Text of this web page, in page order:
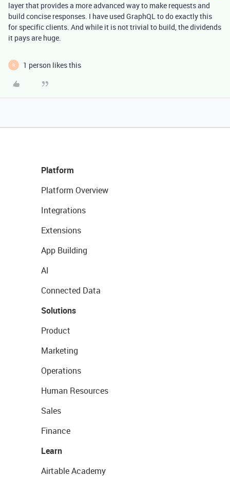
layer that provides a more advanced way to make requests and
build concise responses. I have used GraphQL to do exactly this
for specific clients. And while it is not trivial to build, the dividends
it pays are huge.
R 1 person likes this
Platform
Platform Overview
Integrations
Extensions
App Building
AI
Connected Data
Solutions
Product
Marketing
Operations
Human Resources
Sales
Finance
Learn
Airtable Academy